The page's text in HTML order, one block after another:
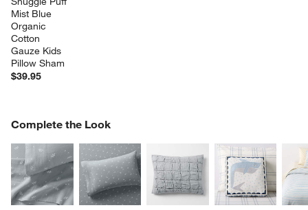
Mist Blue
Organic
Cotton
Gauze Kids
Pillow Sham
$39.95
Complete the Look
COMPLETE THE LOOKITEMS SKIPPED. UNDO.